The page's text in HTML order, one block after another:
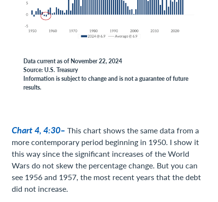
Data current as of November 22, 2024
Source: U.S. Treasury
Information is subject to change and is not a guarantee of future
results.
Chart 4, 4:30– This chart shows the same data from a
more contemporary period beginning in 1950. I show it
this way since the significant increases of the World
Wars do not skew the percentage change. But you can
see 1956 and 1957, the most recent years that the debt
did not increase.